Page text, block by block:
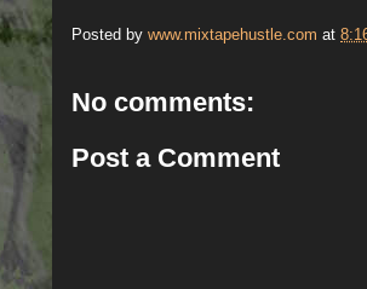
Posted by www.mixtapehustle.com at
No comments:
Post a Comment